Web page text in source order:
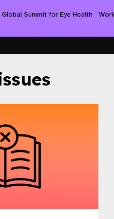
Global Summit for Eye Health